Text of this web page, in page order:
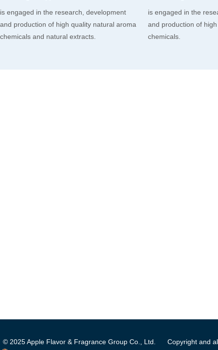
is engaged in the
and production of
chemicals.
is engaged in the research, development
and production of high quality natural aroma
chemicals and natural extracts.
© 2025 Apple Flavor & Fragrance Group Co., Ltd. Copyright and